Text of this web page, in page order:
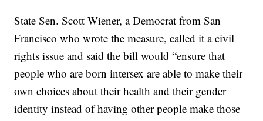
State Sen. Scott Wiener, a Democrat from San
Francisco who wrote the measure, called it a civil
rights issue and said the bill would “ensure that
people who are born intersex are able to make their
own choices about their health and their gender
identity instead of having other people make those